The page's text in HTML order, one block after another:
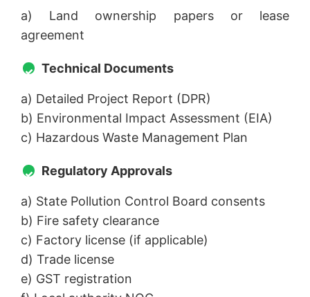
a) Land ownership papers or lease
agreement
Technical Documents
a) Detailed Project Report (DPR)
b) Environmental Impact Assessment (EIA)
c) Hazardous Waste Management Plan
Regulatory Approvals
a) State Pollution Control Board consents
b) Fire safety clearance
c) Factory license (if applicable)
d) Trade license
e) GST registration